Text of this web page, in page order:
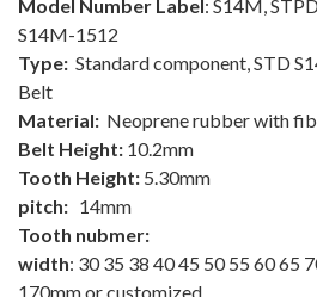
Model Number Label: S14M,
S14M-1512
Type: Standard component, STD
Belt
Material: Neoprene rubber with
Belt Height: 10.2mm
Tooth Height: 5.30mm
pitch: 14mm
Tooth nubmer:
width: 30 35 38 40 45 50 55 60 65
170mm,or customized